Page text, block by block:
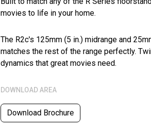
movies to life in your home.
The R2c's 125mm (5 in.) midrange and
matches the rest of the range perfectly.
dynamics that great movies need.
DOWNLOAD AREA
Download Brochure